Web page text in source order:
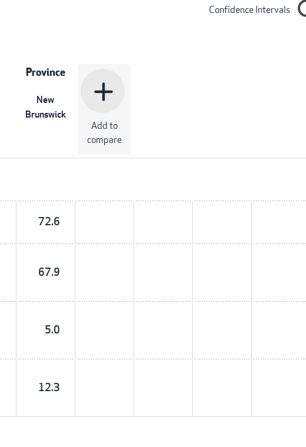
Confidence Intervals
Province
New
Brunswick
add
Add to
compare
72.6
67.9
5.0
12.3